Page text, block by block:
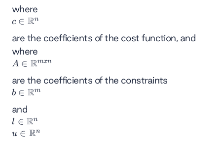
ℝⁿ
where
c
ℝⁿ
c ∈ Rn
are the coefficients of the cost function, and
where
A∈
A ∈ Rmxn
are the coefficients of the constraints
b
ℝᵐ
b ∈ Rm
and
l
∈
l ∈ Rn
u
u ∈ Rn